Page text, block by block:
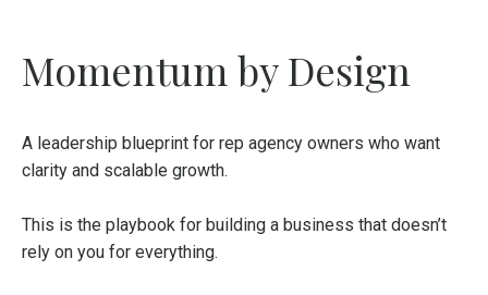
Momentum by Design
A leadership blueprint for rep agency owners who want
clarity and scalable growth.
This is the playbook for building a business that doesn’t
rely on you for everything.